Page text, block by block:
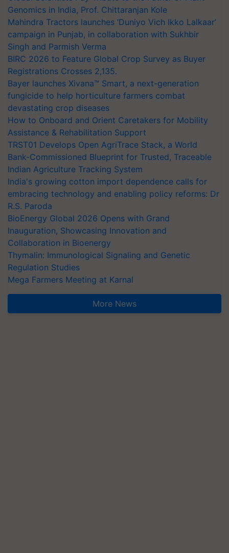
Genomics in India, Prof. Chittaranjan Kole
Mahindra Tractors launches ‘Duniyo Vich Ikko Lalkaar’
campaign in Punjab, in collaboration with Sukhbir
Singh and Parmish Verma
BIRC 2026 to Feature Global Crop Survey as Buyer
Registrations Crosses 2,135.
Bayer launches Xivana™ Smart, a next-generation
fungicide to help horticulture farmers combat
devastating crop diseases
How to Onboard and Orient Caretakers for Mobility
Assistance & Rehabilitation Support
TRST01 Develops Open AgriTrace Stack, a World
Bank-Commissioned Blueprint for Trusted, Traceable
Indian Agriculture Tracking System
India's growing cotton import dependence calls for
embracing technology and enabling policy reforms: Dr
R.S. Paroda
BioEnergy Global 2026 Opens with Grand
Inauguration, Showcasing Innovation and
Collaboration in Bioenergy
Thymalin: Immunological Signaling and Genetic
Regulation Studies
Mega Farmers Meeting at Karnal
More News